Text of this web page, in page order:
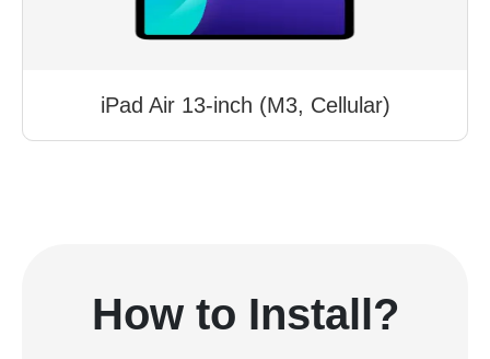
iPad Air 13-inch (M3, Cellular)
How to Install?